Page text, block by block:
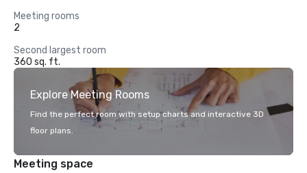
Meeting rooms
2
Second largest room
360 sq. ft.
Explore Meeting Rooms
Find the perfect room with setup charts and interactive 3D
floor plans.
Meeting space